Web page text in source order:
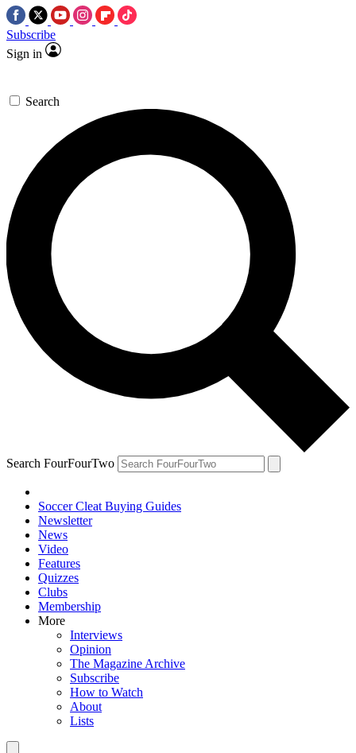
Subscribe
Sign in
Search
Search FourFourTwo
Soccer Cleat Buying Guides
Newsletter
News
Video
Features
Quizzes
Clubs
Membership
More
Interviews
Opinion
The Magazine Archive
Subscribe
How to Watch
About
Lists